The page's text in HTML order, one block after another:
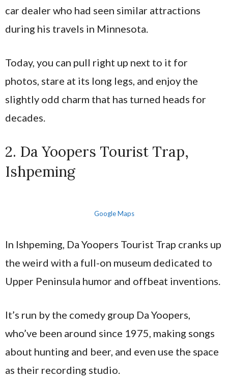
car dealer who had seen similar attractions
during his travels in Minnesota.
Today, you can pull right up next to it for
photos, stare at its long legs, and enjoy the
slightly odd charm that has turned heads for
decades.
2. Da Yoopers Tourist Trap,
Ishpeming
Google Maps
In Ishpeming, Da Yoopers Tourist Trap cranks up
the weird with a full-on museum dedicated to
Upper Peninsula humor and offbeat inventions.
It’s run by the comedy group Da Yoopers,
who’ve been around since 1975, making songs
about hunting and beer, and even use the space
as their recording studio.